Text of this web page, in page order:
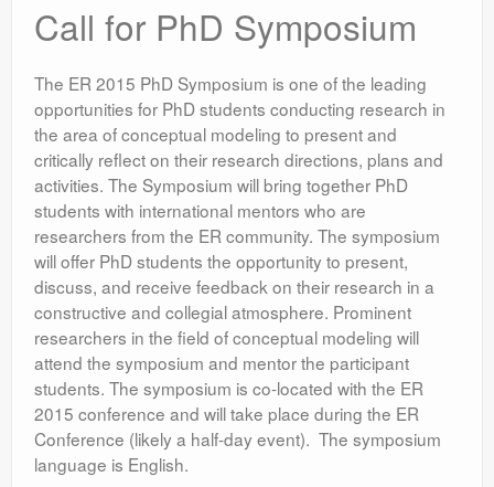
Calls
Conference
Participants
Miscellaneous
Media
Call for PhD Symposium
The ER 2015 PhD Symposium is one of the leading
opportunities for PhD students conducting research in
the area of conceptual modeling to present and
critically reflect on their research directions, plans and
activities. The Symposium will bring together PhD
students with international mentors who are
researchers from the ER community. The symposium
will offer PhD students the opportunity to present,
discuss, and receive feedback on their research in a
constructive and collegial atmosphere. Prominent
researchers in the field of conceptual modeling will
attend the symposium and mentor the participant
students. The symposium is co-located with the ER
2015 conference and will take place during the ER
Conference (likely a half-day event). The symposium
language is English.